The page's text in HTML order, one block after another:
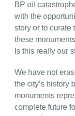
BP oil
with the
story or to
these
Is this really our
We have not
the city’s history
monuments
complete future